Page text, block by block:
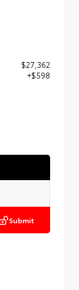
$27,362
+$598
Submit